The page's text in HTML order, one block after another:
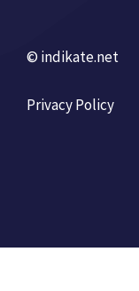
© indikate.net
Privacy Policy